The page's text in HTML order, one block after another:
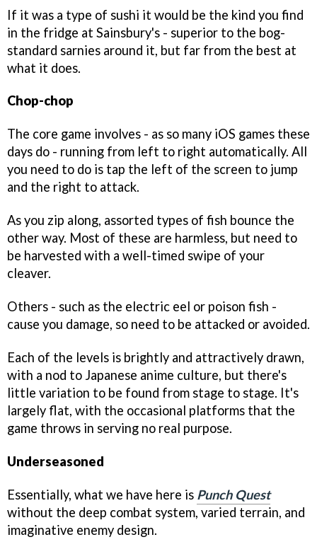
If it was a type of sushi it would be the kind you find
in the fridge at Sainsbury's - superior to the bog-
standard sarnies around it, but far from the best at
what it does.
Chop-chop
The core game involves - as so many iOS games these
days do - running from left to right automatically. All
you need to do is tap the left of the screen to jump
and the right to attack.
As you zip along, assorted types of fish bounce the
other way. Most of these are harmless, but need to
be harvested with a well-timed swipe of your
cleaver.
Others - such as the electric eel or poison fish -
cause you damage, so need to be attacked or avoided.
Each of the levels is brightly and attractively drawn,
with a nod to Japanese anime culture, but there's
little variation to be found from stage to stage. It's
largely flat, with the occasional platforms that the
game throws in serving no real purpose.
Underseasoned
Essentially, what we have here is Punch Quest
without the deep combat system, varied terrain, and
imaginative enemy design.